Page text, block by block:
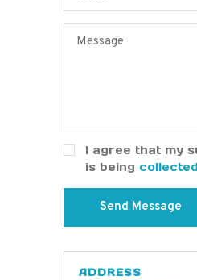
I agree that my
is being
ADDRESS